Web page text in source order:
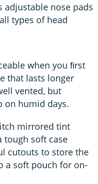
adjustable nose pads
types of head
when you ﬁrst
that lasts longer
vented, but
on humid days.
mirrored tint
tough soft case
cutouts to store the
a soft pouch for on-